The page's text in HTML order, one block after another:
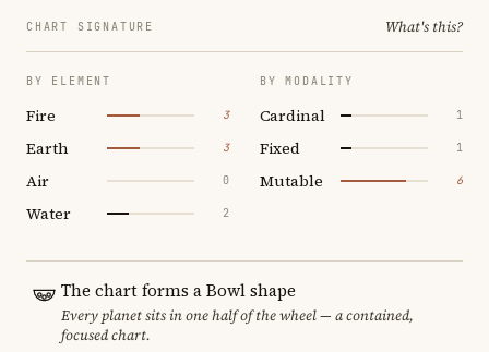
CHART SIGNATURE What's this?
BY ELEMENT
Fire 3
Earth 3
Air 0
Water 2
BY MODALITY
Cardinal 1
Fixed 1
Mutable 6
The chart forms a Bowl shape
Every planet sits in one half of the wheel — a contained,
focused chart.